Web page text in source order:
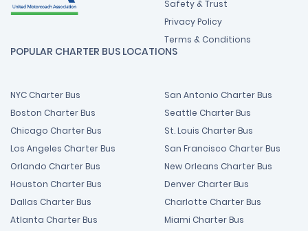
Safety & Trust
Privacy Policy
Terms & Conditions
POPULAR CHARTER BUS LOCATIONS
NYC Charter Bus
Boston Charter Bus
Chicago Charter Bus
Los Angeles Charter Bus
Orlando Charter Bus
Houston Charter Bus
Dallas Charter Bus
Atlanta Charter Bus
San Antonio Charter Bus
Seattle Charter Bus
St. Louis Charter Bus
San Francisco Charter Bus
New Orleans Charter Bus
Denver Charter Bus
Charlotte Charter Bus
Miami Charter Bus